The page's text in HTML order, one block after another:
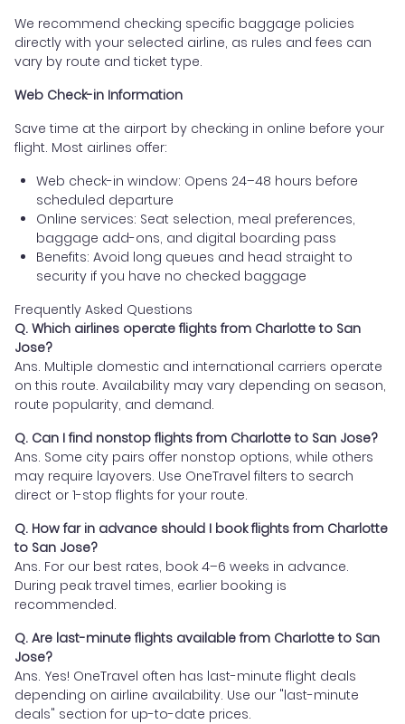
We recommend checking specific baggage policies
directly with your selected airline, as rules and fees can
vary by route and ticket type.
Web Check-in Information
Save time at the airport by checking in online before your
flight. Most airlines offer:
Web check-in window: Opens 24–48 hours before
scheduled departure
Online services: Seat selection, meal preferences,
baggage add-ons, and digital boarding pass
Benefits: Avoid long queues and head straight to
security if you have no checked baggage
Frequently Asked Questions
Q. Which airlines operate flights from Charlotte to San
Jose?
Ans. Multiple domestic and international carriers operate
on this route. Availability may vary depending on season,
route popularity, and demand.
Q. Can I find nonstop flights from Charlotte to San Jose?
Ans. Some city pairs offer nonstop options, while others
may require layovers. Use OneTravel filters to search
direct or 1-stop flights for your route.
Q. How far in advance should I book flights from Charlotte
to San Jose?
Ans. For our best rates, book 4–6 weeks in advance.
During peak travel times, earlier booking is
recommended.
Q. Are last-minute flights available from Charlotte to San
Jose?
Ans. Yes! OneTravel often has last-minute flight deals
depending on airline availability. Use our "last-minute
deals" section for up-to-date prices.